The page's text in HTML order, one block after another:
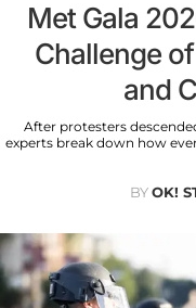
Met Gala
Challenge
and
After protesters
experts break down how
BYOK!